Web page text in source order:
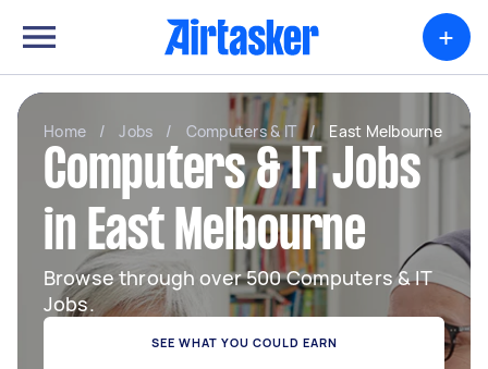
+
Home / Jobs / Computers & IT / East Melbourne
Computers & IT Jobs
in East Melbourne
Browse through over 500 Computers & IT
Jobs.
SEE WHAT YOU COULD EARN